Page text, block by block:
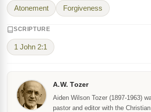
Atonement Forgiveness
SCRIPTURE
1 John 2:1
A.W. Tozer
Aiden Wilson Tozer (1897-1963)
pastor and editor with the